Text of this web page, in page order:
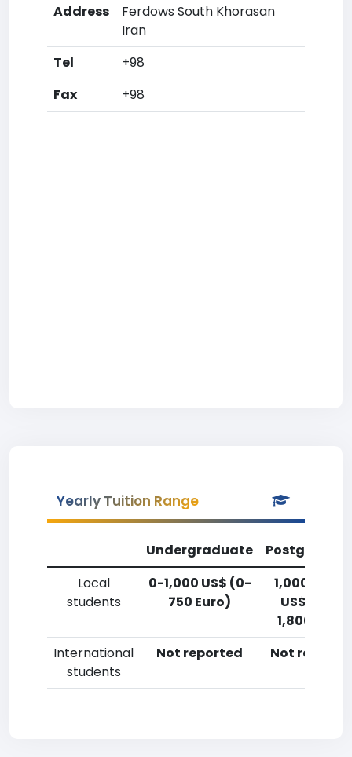
Address
Ferdows South Khorasan
Iran
Tel
+98
Fax
+98
Yearly Tuition Range
Undergraduate
Local
students
0-1,000 US$ (0-
750 Euro)
1,000-2,500
US$ (750-
1,800 Euro)
International
students
Not reported Not